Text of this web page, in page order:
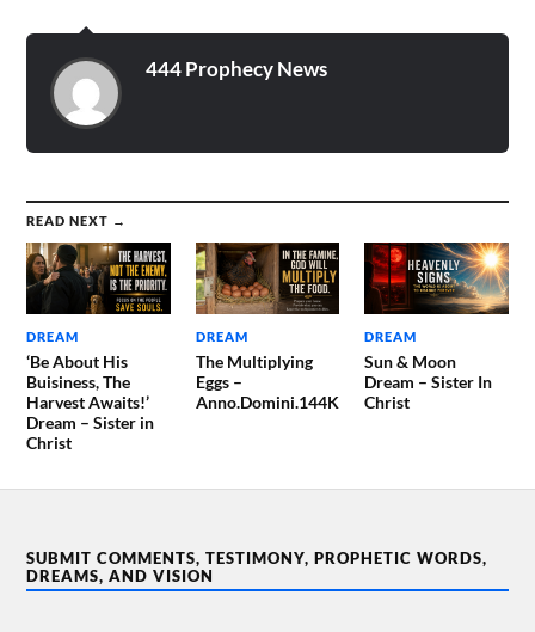
444 Prophecy News
READ NEXT →
DREAM
‘Be About His
Buisiness, The
Harvest Awaits!’
Dream – Sister in
Christ
DREAM
The Multiplying
Eggs –
Anno.Domini.144K
DREAM
Sun & Moon
Dream – Sister In
Christ
SUBMIT COMMENTS, TESTIMONY, PROPHETIC WORDS,
DREAMS, AND VISION